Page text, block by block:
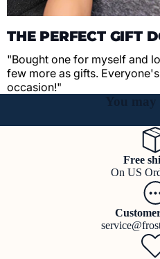
THE PERFECT GIFT
"Bought one for myself and
few more as gifts.
occasion!"
You may
Free
On US